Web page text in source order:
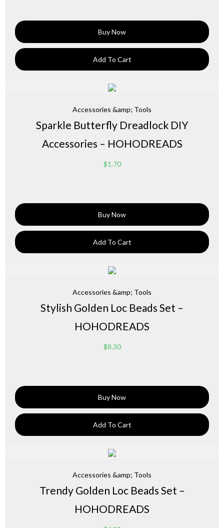
Buy Now
Add To Cart
Accessories &amp; Tools
Sparkle Butterfly Dreadlock DIY
Accessories – HOHODREADS
$1.70
Buy Now
Add To Cart
Accessories &amp; Tools
Stylish Golden Loc Beads Set –
HOHODREADS
$8.30
Buy Now
Add To Cart
Accessories &amp; Tools
Trendy Golden Loc Beads Set –
HOHODREADS